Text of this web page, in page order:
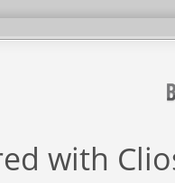
with